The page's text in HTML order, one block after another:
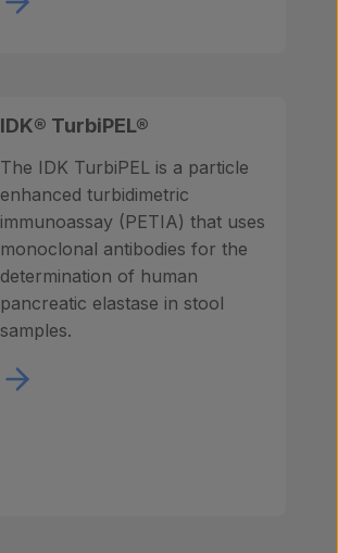
IDK® TurbiPEL®
The IDK TurbiPEL is a particle
enhanced turbidimetric
immunoassay (PETIA) that uses
monoclonal antibodies for the
determination of human
pancreatic elastase in stool
samples.